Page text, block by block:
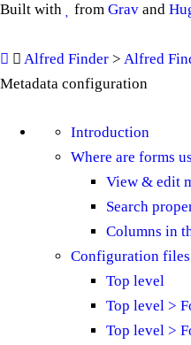
Built with from Grav and
Alfred Finder > Alfred
Metadata configuration
Introduction
Where are forms
View & edit
Search
Columns in
Configuration files
Top level
Top level >
Top level >